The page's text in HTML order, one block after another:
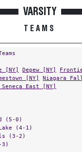
VARSITY
TEAMS
[NY] Depew [NY]
[NY] Niagara
Seneca East [NY]
(5-0)
(4-1)
(3-2)